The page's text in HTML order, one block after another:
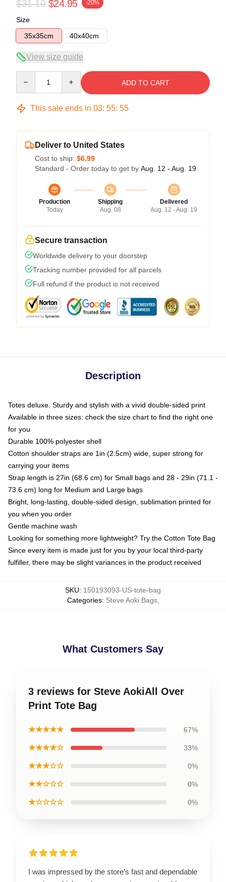
$31.19 $24.95 -20%
Size
35x35cm
40x40cm
View size guide
ADD TO CART
This sale ends in 03: 55: 54
Deliver to United States
Cost to ship: $6.99
Standard - Order today to get by Aug. 12 - Aug. 19
Production
Today
Shipping
Aug. 08
Delivered
Aug. 12 - Aug. 19
Secure transaction
Worldwide delivery to your doorstep
Tracking number provided for all parcels
Full refund if the product is not received
Description
Totes deluxe. Sturdy and stylish with a vivid double-sided print
Available in three sizes: check the size chart to find the right one
for you
Durable 100% polyester shell
Cotton shoulder straps are 1in (2.5cm) wide, super strong for
carrying your items
Strap length is 27in (68.6 cm) for Small bags and 28 - 29in (71.1 -
73.6 cm) long for Medium and Large bags
Bright, long-lasting, double-sided design, sublimation printed for
you when you order
Gentle machine wash
Looking for something more lightweight? Try the Cotton Tote Bag
Since every item is made just for you by your local third-party
fulfiller, there may be slight variances in the product received
SKU: 150193093-US-tote-bag
Categories: Steve Aoki Bags,
What Customers Say
3 reviews for Steve AokiAll Over
Print Tote Bag
★★★★★ 67%
★★★★☆ 33%
★★★☆☆ 0%
★★☆☆☆ 0%
★☆☆☆☆ 0%
I was impressed by the store’s fast and dependable